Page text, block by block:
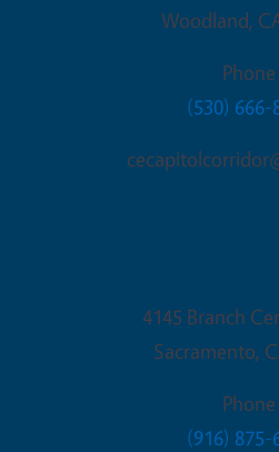
Woodland,
Phone
(530) 666-
4145 Branch
Sacramento,
Phone
(916) 875-